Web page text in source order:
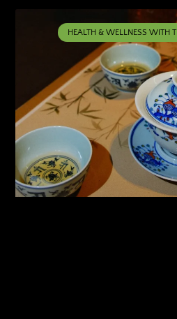
HEALTH & WELLNESS WITH